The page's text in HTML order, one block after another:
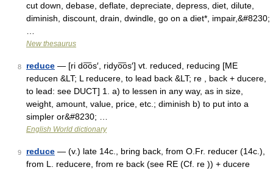
cut down, debase, deflate, depreciate, depress, diet, dilute,
diminish, discount, drain, dwindle, go on a diet*, impair,&#8230;
New thesaurus
8 reduce — [ri do͞os′, ridyo͞os′] vt. reduced, reducing [ME
reducen &LT; L reducere, to lead back &LT; re , back + ducere,
to lead: see DUCT] 1. a) to lessen in any way, as in size,
weight, amount, value, price, etc.; diminish b) to put into a
simpler or&#8230; …
English World dictionary
9 reduce — (v.) late 14c., bring back, from O.Fr. reducer (14c.),
from L. reducere, from re back (see RE (Cf. re )) + ducere